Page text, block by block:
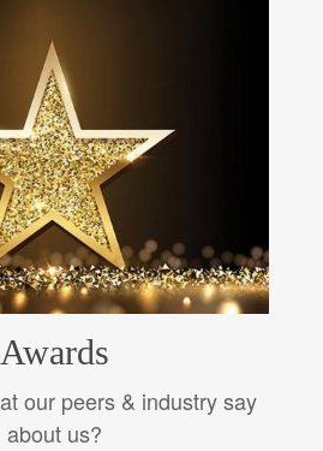
Awards
our peers & industry say
about us?